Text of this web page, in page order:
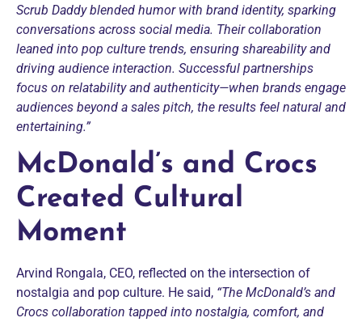
Scrub Daddy blended humor with brand identity, sparking
conversations across social media. Their collaboration
leaned into pop culture trends, ensuring shareability and
driving audience interaction. Successful partnerships
focus on relatability and authenticity—when brands engage
audiences beyond a sales pitch, the results feel natural and
entertaining.”
McDonald’s and Crocs
Created Cultural
Moment
Arvind Rongala, CEO, reflected on the intersection of
nostalgia and pop culture. He said, “The McDonald’s and
Crocs collaboration tapped into nostalgia, comfort, and